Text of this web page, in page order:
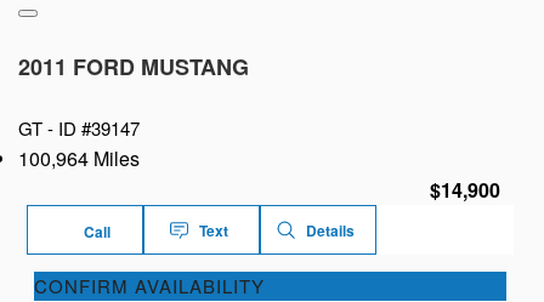
2011 FORD MUSTANG
GT - ID #39147
100,964 Miles
$14,900
Call Text Details
CONFIRM AVAILABILITY